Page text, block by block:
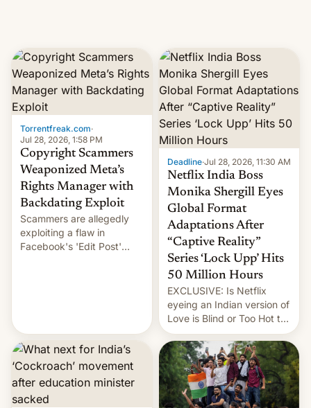
Torrentfreak.com·
Jul 28, 2026, 1:58 PM
Copyright Scammers
Weaponized Meta’s
Rights Manager with
Backdating Exploit
Scammers are allegedly
exploiting a flaw in
Facebook's 'Edit Post'
creators, while also hitting
them with strikes. The p…
Deadline·Jul 28, 2026, 11:30 AM
Netflix India Boss
Monika Shergill Eyes
Global Format
Adaptations After
“Captive Reality”
Series ‘Lock Upp’ Hits
50 Million Hours
EXCLUSIVE: Is Netflix
eyeing an Indian version of
Love is Blind or Too Hot to
Handle? In an exclusive
interview with Deadline,
Netflix India VP of Content
Monika Shergill revealed
her service was working on
developing Netflix-owned